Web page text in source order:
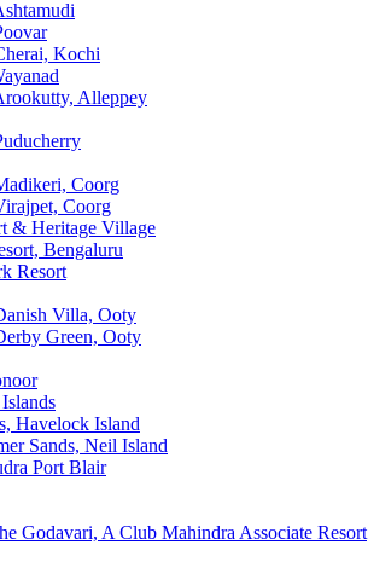
Kochi
Alleppey
Coorg
Coorg
& Heritage Village
Bengaluru
Resort
Villa, Ooty
Green, Ooty
Havelock Island
Sands, Neil Island
Port Blair
Godavari, A Club Mahindra Associate Resort